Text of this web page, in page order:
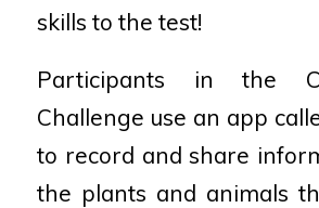
skills to the test!
Participants in the
Challenge use an app
to record and share
the plants and animals